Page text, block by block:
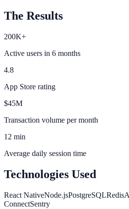
The Results
200K+
Active users in 6 months
4.8
App Store rating
$45M
Transaction volume per month
12 min
Average daily session time
Technologies Used
React NativeNode.jsPostgreSQLRedis
ConnectSentry